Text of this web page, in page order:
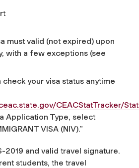
must valid (not expired) upon
with a few exceptions (see
check your visa status anytime
CEACStatTracker/
Application Type, select
VISA (NIV).”
2019 and valid travel signature.
students, the travel